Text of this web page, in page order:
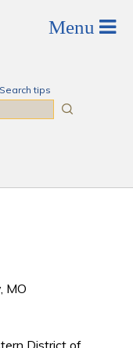
Search tips
MO